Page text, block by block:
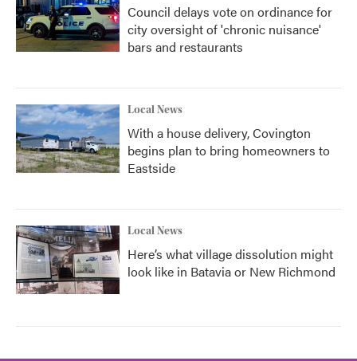
Council delays vote on ordinance for
city oversight of 'chronic nuisance'
bars and restaurants
Local News
With a house delivery, Covington
begins plan to bring homeowners to
Eastside
Local News
Here’s what village dissolution might
look like in Batavia or New Richmond